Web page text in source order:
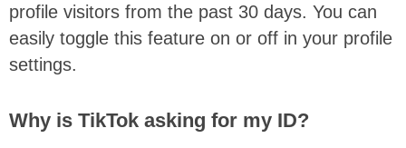
profile visitors from the past 30 days. You can
easily toggle this feature on or off in your profile
settings.
Why is TikTok asking for my ID?